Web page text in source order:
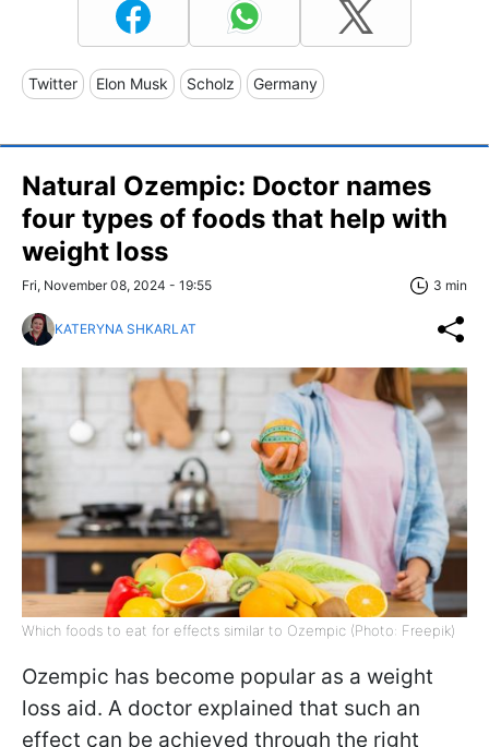
Twitter Elon Musk Scholz Germany
Natural Ozempic: Doctor names
four types of foods that help with
weight loss
Fri, November 08, 2024 - 19:55 3 min
KATERYNA SHKARLAT
Which foods to eat for effects similar to Ozempic (Photo: Freepik)
Ozempic has become popular as a weight
loss aid. A doctor explained that such an
effect can be achieved through the right